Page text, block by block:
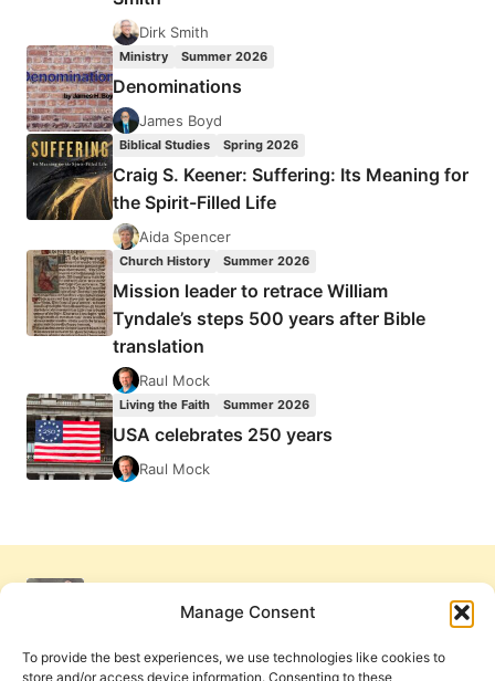
Manage Consent
To provide the best experiences, we use technologies like cookies to
store and/or access device information. Consenting to these
Dirk Smith
Ministry Summer 2026
Denominations
James Boyd
Biblical Studies Spring 2026
Craig S. Keener: Suffering: Its Meaning for
the Spirit-Filled Life
Aida Spencer
Church History Summer 2026
Mission leader to retrace William
Tyndale’s steps 500 years after Bible
translation
Raul Mock
Living the Faith Summer 2026
USA celebrates 250 years
Raul Mock